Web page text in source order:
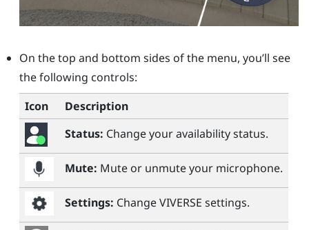
On the top and bottom sides of the menu, you’ll see
the following controls:
Icon
Description
Status: Change your availability status.
Mute: Mute or unmute your microphone.
Settings: ChangeVIVERSE settings.